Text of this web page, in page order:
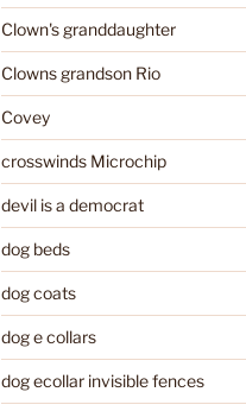
Clown's granddaughter
Clowns grandson Rio
Covey
crosswinds Microchip
devil is a democrat
dog beds
dog coats
dog e collars
dog ecollar invisible fences